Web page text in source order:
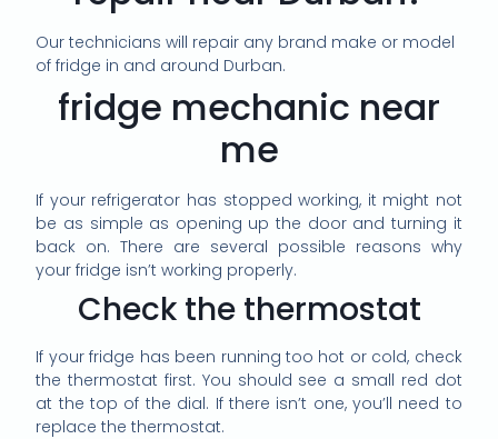
Our technicians will repair any brand make or model
of fridge in and around Durban.
fridge mechanic near
me
If your refrigerator has stopped working, it might not
be as simple as opening up the door and turning it
back on. There are several possible reasons why
your fridge isn’t working properly.
Check the thermostat
If your fridge has been running too hot or cold, check
the thermostat first. You should see a small red dot
at the top of the dial. If there isn’t one, you’ll need to
replace the thermostat.